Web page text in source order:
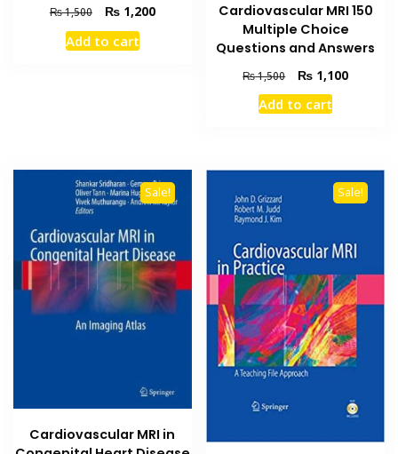
₨1,500
Original
price
was:
₨1,200Current
Add to cart
Cardiovascular MRI 150
Multiple Choice
Questions and Answers
₨1,500
Original
price
was:
₨ 1,100Current
Add to cart
Sale!
Cardiovascular MRI in
Sale!